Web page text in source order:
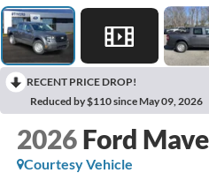
RECENT PRICE DROP!
Reduced by $110 since May 09, 2026
2026 Ford
Courtesy Vehicle